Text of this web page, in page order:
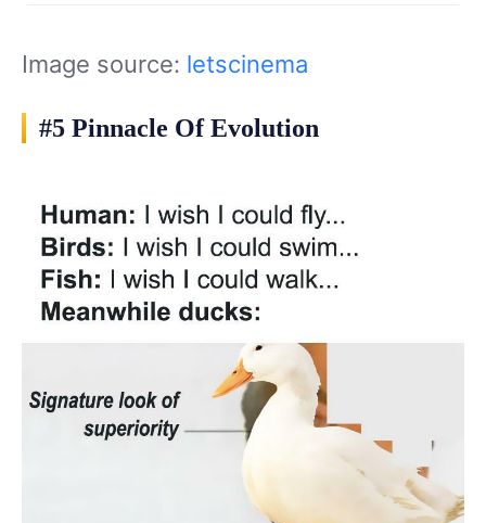
Image source: letscinema
#5 Pinnacle Of Evolution